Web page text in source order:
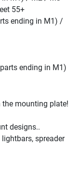
55+
ending in M1) /
ending in M1)
mounting plate!
designs..
spreader